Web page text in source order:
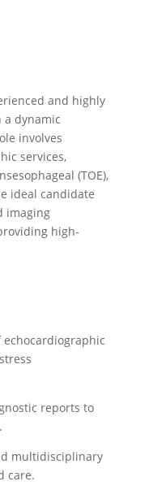
and highly
a dynamic
involves
services,
(TOE),
ideal candidate
imaging
high-
reports to
multidisciplinary
care.